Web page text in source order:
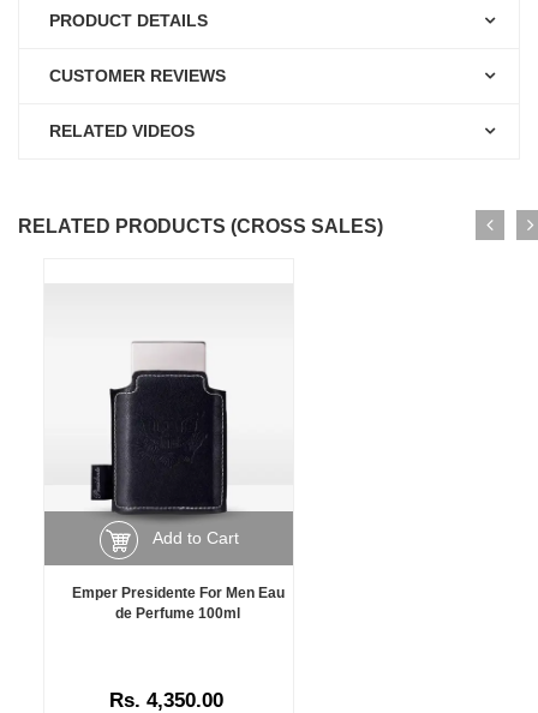
PRODUCT DETAILS
CUSTOMER REVIEWS
RELATED VIDEOS
RELATED PRODUCTS (CROSS SALES)
Add to Cart
Emper Presidente For Men Eau
de Perfume 100ml
Rs. 4,350.00